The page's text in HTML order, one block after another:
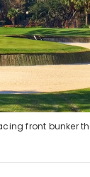
front bunker